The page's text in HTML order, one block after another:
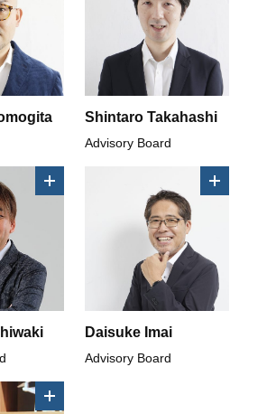
Shintaro Takahashi
Advisory Board
Daisuke Imai
Advisory Board